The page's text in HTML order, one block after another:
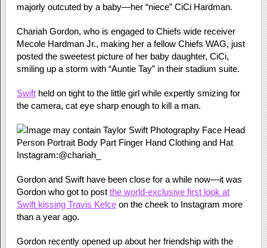
majorly outcuted by a baby—her “niece” CiCi Hardman.
Chariah Gordon, who is engaged to Chiefs wide receiver
Mecole Hardman Jr., making her a fellow Chiefs WAG, just
posted the sweetest picture of her baby daughter, CiCi,
smiling up a storm with “Auntie Tay” in their stadium suite.
Swiftheld on tight to the little girl while expertly smizing for
the camera, cat eye sharp enough to kill a man.
Instagram:@chariah_
Gordon and Swift have been close for a while now—it was
Gordon who got to post the world-exclusive first look at
Swift kissing Travis Kelceon the cheek to Instagram more
than a year ago.
Gordon recently opened up about her friendship with the